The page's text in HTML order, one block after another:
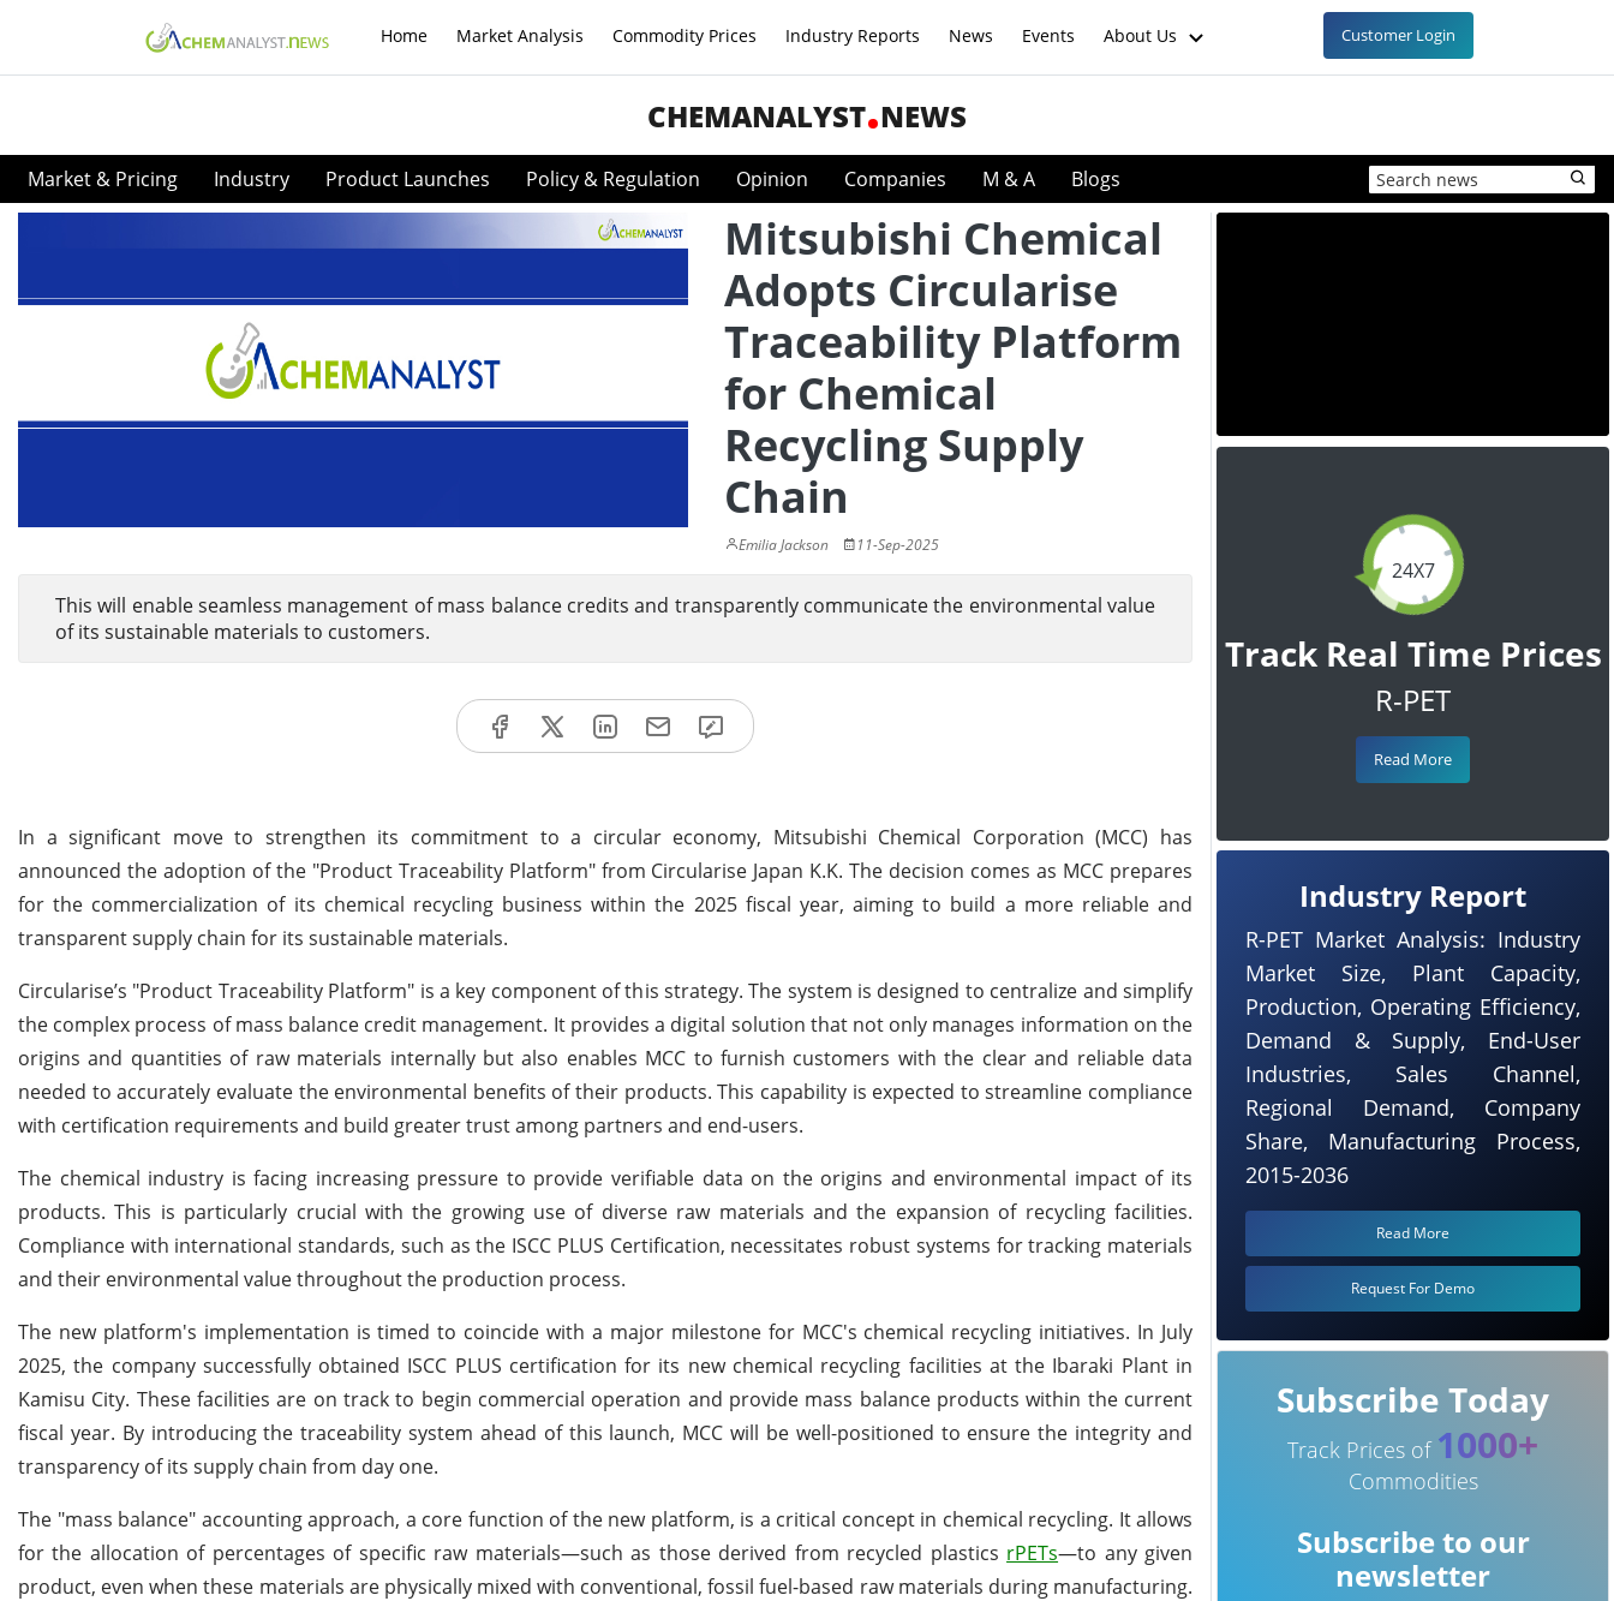
Home Market Analysis Commodity Prices Industry Reports News Events About Us Customer Login
CHEMANALYST NEWS
Market & Pricing Industry Product Launches Policy & Regulation Opinion Companies M & A Blogs
Mitsubishi Chemical
Adopts Circularise
Traceability Platform
for Chemical
Recycling Supply
Chain
Emilia Jackson 11-Sep-2025
This will enable seamless management of mass balance credits and transparently communicate the environmental value
of its sustainable materials to customers.
In a significant move to strengthen its commitment to a circular economy, Mitsubishi Chemical Corporation (MCC) has
announced the adoption of the "Product Traceability Platform" from Circularise Japan K.K. The decision comes as MCC prepares
for the commercialization of its chemical recycling business within the 2025 fiscal year, aiming to build a more reliable and
transparent supply chain for its sustainable materials.
Circularise’s "Product Traceability Platform" is a key component of this strategy. The system is designed to centralize and simplify
the complex process of mass balance credit management. It provides a digital solution that not only manages information on the
origins and quantities of raw materials internally but also enables MCC to furnish customers with the clear and reliable data
needed to accurately evaluate the environmental benefits of their products. This capability is expected to streamline compliance
with certification requirements and build greater trust among partners and end-users.
The chemical industry is facing increasing pressure to provide verifiable data on the origins and environmental impact of its
products. This is particularly crucial with the growing use of diverse raw materials and the expansion of recycling facilities.
Compliance with international standards, such as the ISCC PLUS Certification, necessitates robust systems for tracking materials
and their environmental value throughout the production process.
The new platform's implementation is timed to coincide with a major milestone for MCC's chemical recycling initiatives. In July
2025, the company successfully obtained ISCC PLUS certification for its new chemical recycling facilities at the Ibaraki Plant in
Kamisu City. These facilities are on track to begin commercial operation and provide mass balance products within the current
fiscal year. By introducing the traceability system ahead of this launch, MCC will be well-positioned to ensure the integrity and
transparency of its supply chain from day one.
The "mass balance" accounting approach, a core function of the new platform, is a critical concept in chemical recycling. It allows
for the allocation of percentages of specific raw materials—such as those derived from recycled plastics rPETs—to any given
product, even when these materials are physically mixed with conventional, fossil fuel-based raw materials during manufacturing.
24X7
Track Real Time Prices
R-PET
Read More
Industry Report
R-PET Market Analysis: Industry
Market Size, Plant Capacity,
Production, Operating Efficiency,
Demand & Supply, End-User
Industries, Sales Channel,
Regional Demand, Company
Share, Manufacturing Process,
2015-2036
Read More
Request For Demo
Subscribe Today
Track Prices of 1000+
Commodities
Subscribe to our
newsletter